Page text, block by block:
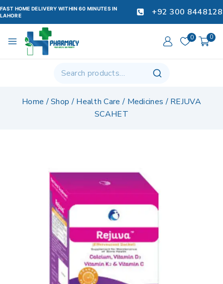
FAST HOME DELIVERY WITHIN 60 MINUTES IN
LAHORE
+92 300 8448128
0 0
Home /Shop / Health Care / Medicines / REJUVA
SCAHET